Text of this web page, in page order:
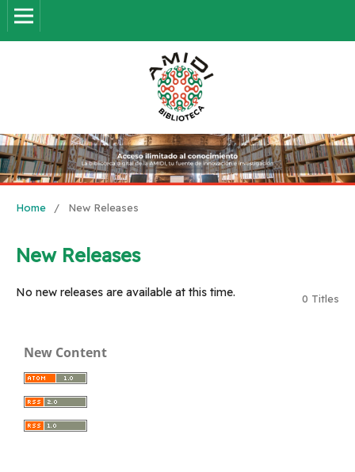
Home / New Releases
New Releases
0 Titles
No new releases are available at this time.
New Content